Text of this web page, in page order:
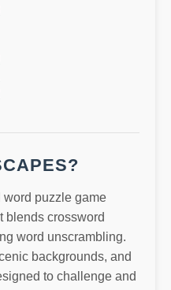
word puzzle game
blends crossword
word unscrambling.
backgrounds, and
to challenge and